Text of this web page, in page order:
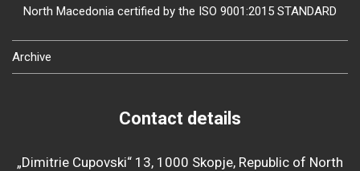
North Macedonia certified by the ISO 9001:2015 STANDARD
Archive
Contact details
„Dimitrie Cupovski“ 13, 1000 Skopje, Republic of North